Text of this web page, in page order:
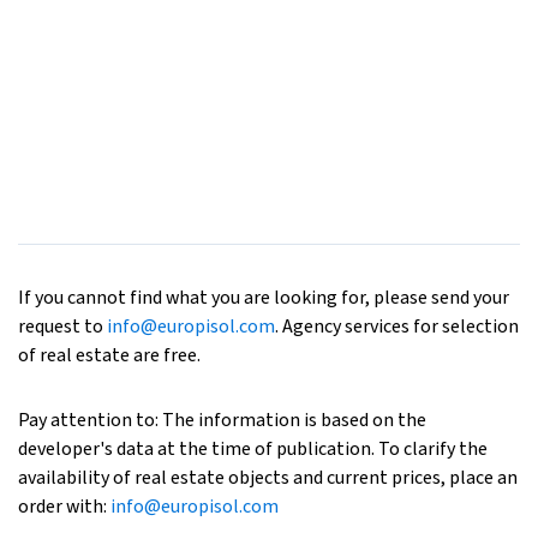
If you cannot find what you are looking for, please send your
request to info@europisol.com. Agency services for selection
of real estate are free.
Pay attention to: The information is based on the
developer's data at the time of publication. To clarify the
availability of real estate objects and current prices, place an
order with: info@europisol.com